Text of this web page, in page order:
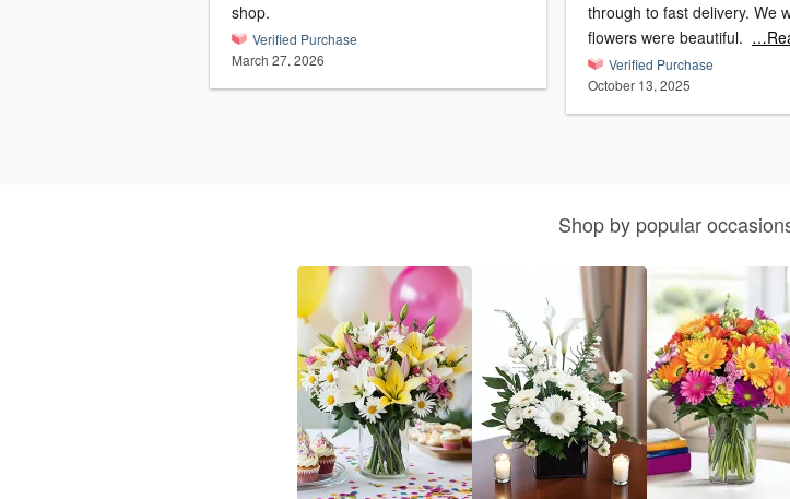
shop.
Verified Purchase
March 27, 2026
through to fast delivery. We
flowers were beautiful.
Verified Purchase
October 13, 2025
Shop by popular